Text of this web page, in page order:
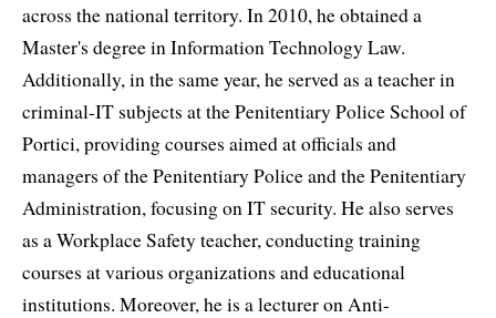
across the national territory. In 2010, he obtained a
Master's degree in Information Technology Law.
Additionally, in the same year, he served as a teacher in
criminal-IT subjects at the Penitentiary Police School of
Portici, providing courses aimed at officials and
managers of the Penitentiary Police and the Penitentiary
Administration, focusing on IT security. He also serves
as a Workplace Safety teacher, conducting training
courses at various organizations and educational
institutions. Moreover, he is a lecturer on Anti-